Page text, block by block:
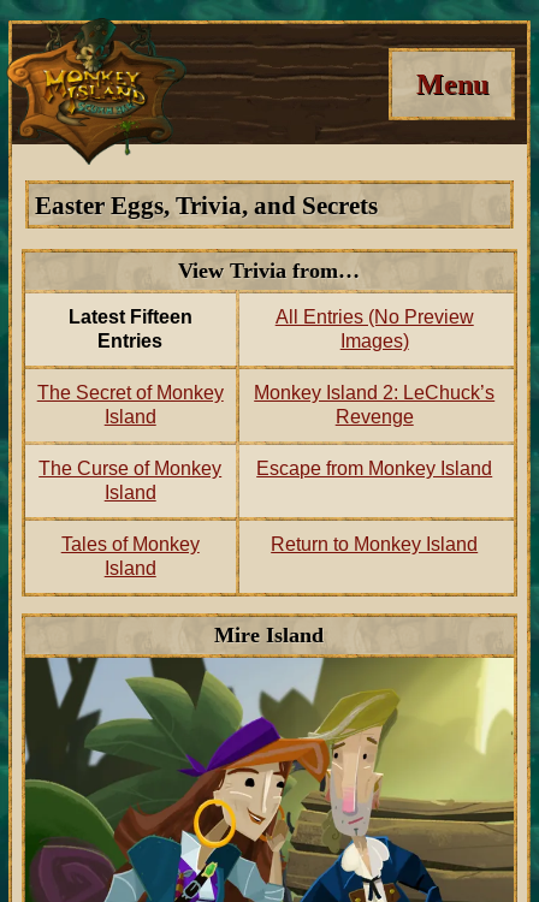
Menu
Easter Eggs, Trivia, and Secrets
View Trivia from…
Latest Fifteen
Entries
All Entries (No Preview
Images)
The Secret of Monkey
Island
Monkey Island 2: LeChuck’s
Revenge
The Curse of Monkey
Island
Escape from Monkey Island
Tales of Monkey
Island
Return to Monkey Island
Mire Island